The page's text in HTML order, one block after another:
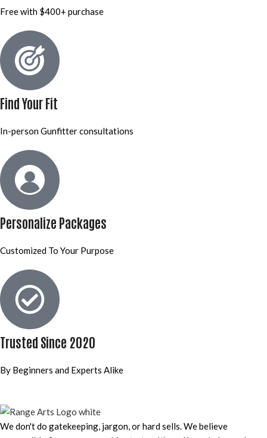
Free with $400+ purchase
Find Your Fit
In-person Gunfitter consultations
Personalize Packages
Customized To Your Purpose
Trusted Since 2020
By Beginners and Experts Alike
We don't do gatekeeping, jargon, or hard sells. We believe